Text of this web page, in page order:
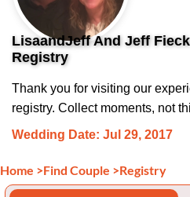
LisaandJeff And Jeff
Registry
Thank you for visiting our
registry. Collect moments, not
Wedding Date: Jul 29, 2017
Home >Find Couple >Registry